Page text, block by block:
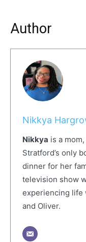
Author
Nikkya
Nikkya is a
Stratford’s only
dinner for her
television show
experiencing life
and Oliver.